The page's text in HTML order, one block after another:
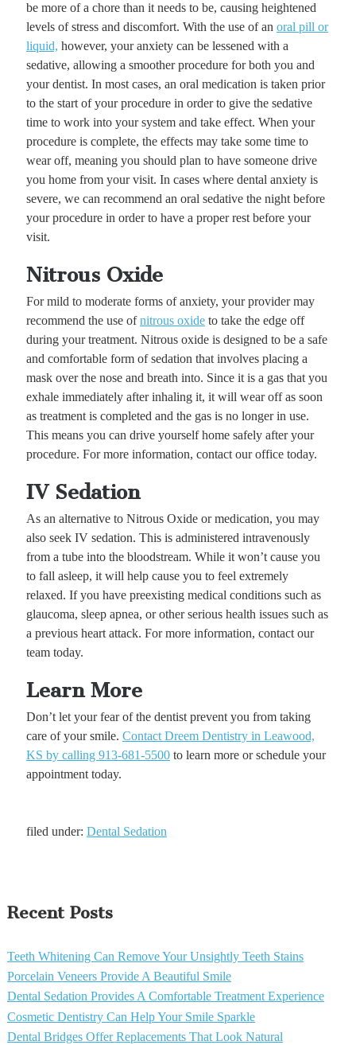
be more of a chore than it needs to be, causing heightened
levels of stress and discomfort. With the use of an oral pill or
liquid, however, your anxiety can be lessened with a
sedative, allowing a smoother procedure for both you and
your dentist. In most cases, an oral medication is taken prior
to the start of your procedure in order to give the sedative
time to work into your system and take effect. When your
procedure is complete, the effects may take some time to
wear off, meaning you should plan to have someone drive
you home from your visit. In cases where dental anxiety is
severe, we can recommend an oral sedative the night before
your procedure in order to have a proper rest before your
visit.
Nitrous Oxide
For mild to moderate forms of anxiety, your provider may
recommend the use ofnitrous oxideto take the edge off
during your treatment. Nitrous oxide is designed to be a safe
and comfortable form of sedation that involves placing a
mask over the nose and breath into. Since it is a gas that you
exhale immediately after inhaling it, it will wear off as soon
as treatment is completed and the gas is no longer in use.
This means you can drive yourself home safely after your
procedure. For more information, contact our office today.
IV Sedation
As an alternative to Nitrous Oxide or medication, you may
also seek IV sedation. This is administered intravenously
from a tube into the bloodstream. While it won’t cause you
to fall asleep, it will help cause you to feel extremely
relaxed. If you have preexisting medical conditions such as
glaucoma, sleep apnea, or other serious health issues such as
a previous heart attack. For more information, contact our
team today.
Learn More
Don’t let your fear of the dentist prevent you from taking
care of your smile. Contact Dreem Dentistry in Leawood,
KS by calling 913-681-5500to learn more or schedule your
appointment today.
filed under: Dental Sedation
Recent Posts
Teeth Whitening Can Remove Your Unsightly Teeth Stains
Porcelain Veneers Provide A Beautiful Smile
Dental Sedation Provides A Comfortable Treatment Experience
Cosmetic Dentistry Can Help Your Smile Sparkle
Dental Bridges Offer Replacements That Look Natural